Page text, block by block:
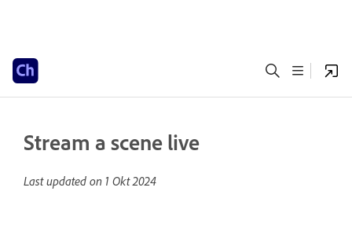
Stream a scene live
Last updated on 1 Okt 2024